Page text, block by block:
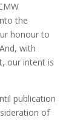
the
honour to
with
our intent is
publication
of